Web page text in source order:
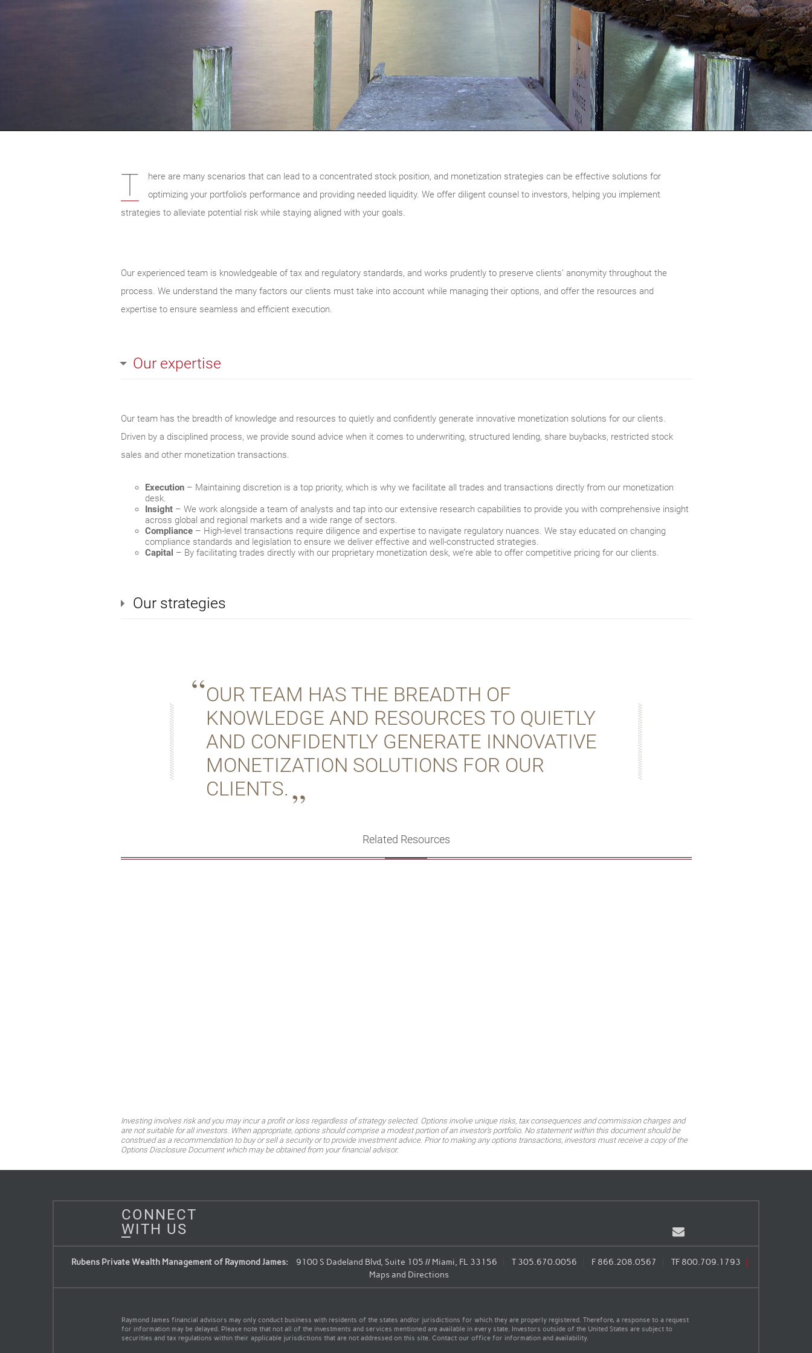
T
here are many scenarios that can lead to a concentrated stock position, and monetization strategies can be effective solutions for
optimizing your portfolio’s performance and providing needed liquidity. We offer diligent counsel to investors, helping you implement
strategies to alleviate potential risk while staying aligned with your goals.
Our experienced team is knowledgeable of tax and regulatory standards, and works prudently to preserve clients’ anonymity throughout the
process. We understand the many factors our clients must take into account while managing their options, and offer the resources and
expertise to ensure seamless and efficient execution.
Our expertise
Our team has the breadth of knowledge and resources to quietly and confidently generate innovative monetization solutions for our clients.
Driven by a disciplined process, we provide sound advice when it comes to underwriting, structured lending, share buybacks, restricted stock
sales and other monetization transactions.
Execution– Maintaining discretion is a top priority, which is why we facilitate all trades and transactions directly from our monetization
desk.
Insight – We work alongside a team of analysts and tap into our extensive research capabilities to provide you with comprehensive insight
across global and regional markets and a wide range of sectors.
Compliance– High‐level transactions require diligence and expertise to navigate regulatory nuances. We stay educated on changing
compliance standards and legislation to ensure we deliver effective and well-constructed strategies.
Capital – By facilitating trades directly with our proprietary monetization desk, we’re able to offer competitive pricing for our clients.
Our strategies
OUR TEAM HAS THE BREADTH OF
KNOWLEDGE AND RESOURCES TO QUIETLY
AND CONFIDENTLY GENERATE INNOVATIVE
MONETIZATION SOLUTIONS FOR OUR
CLIENTS.
Related Resources
Investing involves risk and you may incur a profit or loss regardless of strategy selected. Options involve unique risks, tax consequences and commission charges and
are not suitable for all investors. When appropriate, options should comprise a modest portion of an investor's portfolio. No statement within this document should be
construed as a recommendation to buy or sell a security or to provide investment advice. Prior to making any options transactions, investors must receive a copy of the
Options Disclosure Document which may be obtained from your financial advisor.
CONNECT
WITH US
Email
Rubens Private Wealth Management of Raymond James: 9100 S Dadeland Blvd, Suite 105 // Miami, FL 33156 T305.670.0056 F 866.208.0567 TF 800.709.1793
Maps and Directions
Raymond James financial advisors may only conduct business with residents of the states and/or jurisdictions for which they are properly registered. Therefore, a response to a request
for information may be delayed. Please note that not all of the investments and services mentioned are available in every state. Investors outside of the United States are subject to
securities and tax regulations within their applicable jurisdictions that are not addressed on this site. Contact our office for information and availability.